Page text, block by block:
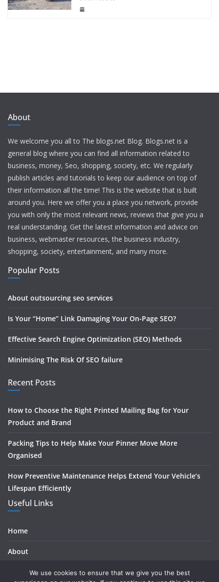
About
We welcome you all to The blogs.net Blog. Blogs.net is a
general blog where you can find all information related to
business, money, Seo, shopping, society, etc. We regularly
publish articles and tutorials to keep our audience on top of
their information all the time! This is the website that is built
around you. Here we offer you a place you network, provide
you with only the most relevant news, reviews that give you a
real understanding. Get the latest information and advice on
business, webmaster resources, the business industry,
shopping, society, entertainment, and many more.
Popular Posts
About outsourcing seo services
Is Your “Home” Link Damaging Your On-Page SEO?
Effective Search Engine Optimization (SEO) Methods
Minimising The Risk Of SEO failure
Recent Posts
How to Choose the Right Printed Mailing Bag for Your
Product and Brand
Packing Tips to Help Make Your Pinner Move More
Organised
How Preventive Maintenance Helps Extend Your Vehicle’s
Lifespan Efficiently
Useful Links
Home
About
ContactWe use cookies to ensure that we give you the best